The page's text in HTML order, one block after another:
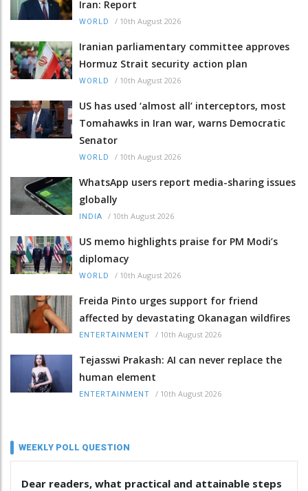
Iran: Report
WORLD / 10th August 2026
Iranian parliamentary committee approves
Hormuz Strait security action plan
WORLD / 10th August 2026
US has used ‘almost all’ interceptors, most
Tomahawks in Iran war, warns Democratic
Senator
WORLD / 10th August 2026
WhatsApp users report media-sharing issues
globally
INDIA / 10th August 2026
US memo highlights praise for PM Modi’s
diplomacy
WORLD / 10th August 2026
Freida Pinto urges support for friend
affected by devastating Okanagan wildfires
ENTERTAINMENT / 10th August 2026
Tejasswi Prakash: AI can never replace the
human element
ENTERTAINMENT / 10th August 2026
WEEKLY POLL QUESTION
Dear readers, what practical and attainable steps